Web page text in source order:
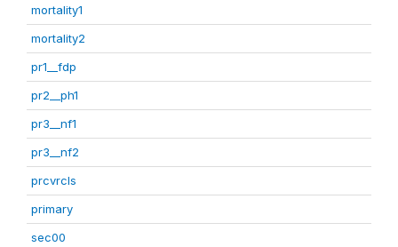
mortality1
mortality2
pr1__fdp
pr2__ph1
pr3__nf1
pr3__nf2
prcvrcls
primary
sec00